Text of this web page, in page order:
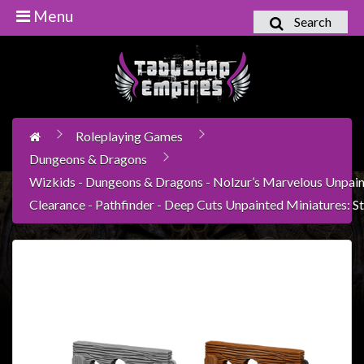
Boardgames
Books
Novels
Card
Search
Menu
Roleplaying Games
Dungeons & Dragons
Wizkids - Dungeons & Dragons - Nolzur’s Marvelous
Clearance - Pathfinder - Deep Cuts Unpainted Miniatures: